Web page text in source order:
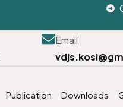
Email
Publication Downloads